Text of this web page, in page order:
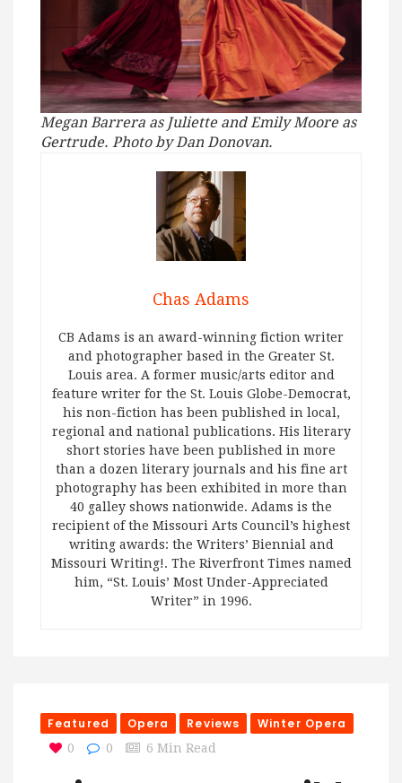
Megan Barrera as Juliette and Emily Moore as
Gertrude. Photo by Dan Donovan.
Chas Adams
CB Adams is an award-winning fiction writer
and photographer based in the Greater St.
Louis area. A former music/arts editor and
feature writer for the St. Louis Globe-Democrat,
his non-fiction has been published in local,
regional and national publications. His literary
short stories have been published in more
than a dozen literary journals and his fine art
photography has been exhibited in more than
40 galley shows nationwide. Adams is the
recipient of the Missouri Arts Council’s highest
writing awards: the Writers’ Biennial and
Missouri Writing!. The Riverfront Times named
him, “St. Louis’ Most Under-Appreciated
Writer” in 1996.
Featured Opera Reviews Winter Opera
0 0 6 Min Read